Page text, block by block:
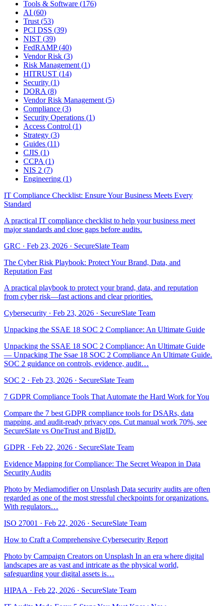
Tools & Software (176)
AI (60)
Trust(53)
PCI DSS (39)
NIST (39)
FedRAMP(40)
Vendor Risk (3)
Risk Management(1)
HITRUST (14)
Security (1)
DORA(8)
Vendor Risk Management(5)
Compliance (3)
Security Operations (1)
Access Control (1)
Strategy (3)
Guides (11)
CJIS (1)
CCPA(1)
NIS 2 (7)
Engineering (1)
IT Compliance Checklist: Ensure Your Business Meets Every
Standard
A practical IT compliance checklist to help your business meet
major standards and close gaps before audits.
GRC · Feb 23, 2026 · SecureSlate Team
The Cyber Risk Playbook: Protect Your Brand, Data, and
Reputation Fast
A practical playbook to protect your brand, data, and reputation
from cyber risk—fast actions and clear priorities.
Cybersecurity · Feb 23, 2026 · SecureSlate Team
Unpacking the SSAE 18 SOC 2 Compliance: An Ultimate Guide
Unpacking the SSAE 18 SOC 2 Compliance: An Ultimate Guide
— Unpacking The Ssae 18 SOC 2 Compliance An Ultimate Guide.
SOC 2 guidance on controls, evidence, audit…
SOC 2 · Feb 23, 2026 · SecureSlate Team
7 GDPR Compliance Tools That Automate the Hard Work for You
Compare the 7 best GDPR compliance tools for DSARs, data
mapping, and audit-ready privacy ops. Cut manual work 70%, see
SecureSlate vs OneTrust and BigID.
GDPR · Feb 22, 2026 · SecureSlate Team
Evidence Mapping for Compliance: The Secret Weapon in Data
Security Audits
Photo by Mediamodifier on Unsplash Data security audits are often
regarded as one of the most stressful checkpoints for organizations.
With regulators…
ISO 27001 · Feb 22, 2026 · SecureSlate Team
How to Craft a Comprehensive Cybersecurity Report
Photo by Campaign Creators on Unsplash In an era where digital
landscapes are as vast and intricate as the physical world,
safeguarding your digital assets is…
HIPAA · Feb 22, 2026 · SecureSlate Team